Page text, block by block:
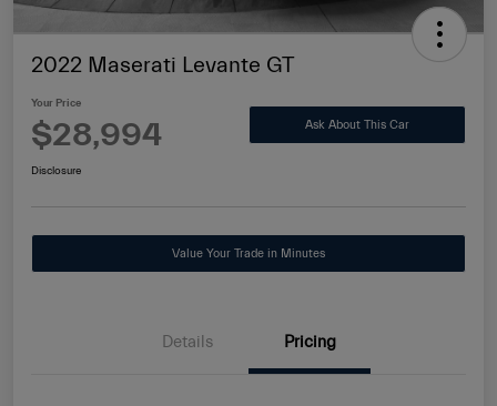
2022 Maserati Levante GT
Your Price
$28,994 Ask About This Car
Disclosure
Value Your Trade in Minutes
Details Pricing